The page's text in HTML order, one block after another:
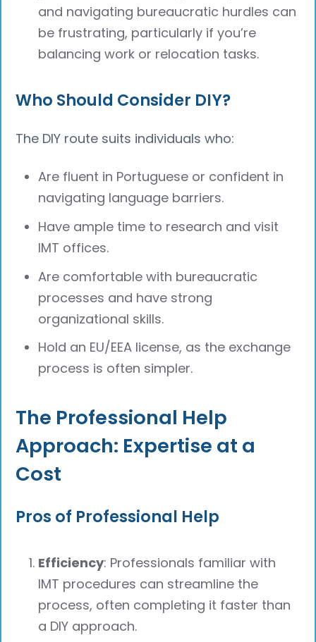
and navigating bureaucratic hurdles can
be frustrating, particularly if you’re
balancing work or relocation tasks.
Who Should Consider DIY?
The DIY route suits individuals who:
Are fluent in Portuguese or confident in
navigating language barriers.
Have ample time to research and visit
IMT offices.
Are comfortable with bureaucratic
processes and have strong
organizational skills.
Hold an EU/EEA license, as the exchange
process is often simpler.
The Professional Help
Approach: Expertise at a
Cost
Pros of Professional Help
Efficiency: Professionals familiar with
IMT procedures can streamline the
process, often completing it faster than
a DIY approach.